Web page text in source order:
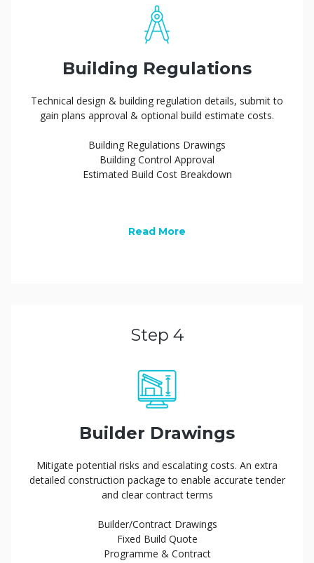
Building Regulations
Technical design & building regulation details, submit to
gain plans approval & optional build estimate costs.
Building Regulations Drawings
Building Control Approval
Estimated Build Cost Breakdown
Read More
Step 4
Builder Drawings
Mitigate potential risks and escalating costs. An extra
detailed construction package to enable accurate tender
and clear contract terms
Builder/Contract Drawings
Fixed Build Quote
Programme & Contract